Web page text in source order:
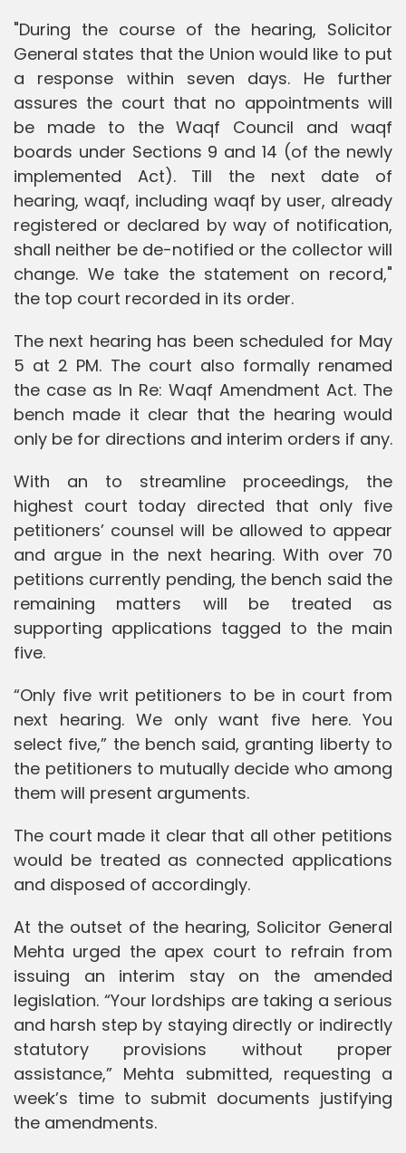
"During the course of the hearing, Solicitor
General states that the Union would like to put
a response within seven days. He further
assures the court that no appointments will
be made to the Waqf Council and waqf
boards under Sections 9 and 14 (of the newly
implemented Act). Till the next date of
hearing, waqf, including waqf by user, already
registered or declared by way of notification,
shall neither be de-notified or the collector will
change. We take the statement on record,"
the top court recorded in its order.
The next hearing has been scheduled for May
5 at 2 PM. The court also formally renamed
the case as In Re: Waqf Amendment Act. The
bench made it clear that the hearing would
only be for directions and interim orders if any.
With an to streamline proceedings, the
highest court today directed that only five
petitioners’ counsel will be allowed to appear
and argue in the next hearing. With over 70
petitions currently pending, the bench said the
remaining matters will be treated as
supporting applications tagged to the main
five.
“Only five writ petitioners to be in court from
next hearing. We only want five here. You
select five,” the bench said, granting liberty to
the petitioners to mutually decide who among
them will present arguments.
The court made it clear that all other petitions
would be treated as connected applications
and disposed of accordingly.
At the outset of the hearing, Solicitor General
Mehta urged the apex court to refrain from
issuing an interim stay on the amended
legislation. “Your lordships are taking a serious
and harsh step by staying directly or indirectly
statutory provisions without proper
assistance,” Mehta submitted, requesting a
week’s time to submit documents justifying
the amendments.